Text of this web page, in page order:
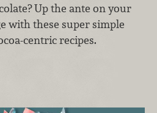
Up the ante on your
with these super simple
centric recipes.